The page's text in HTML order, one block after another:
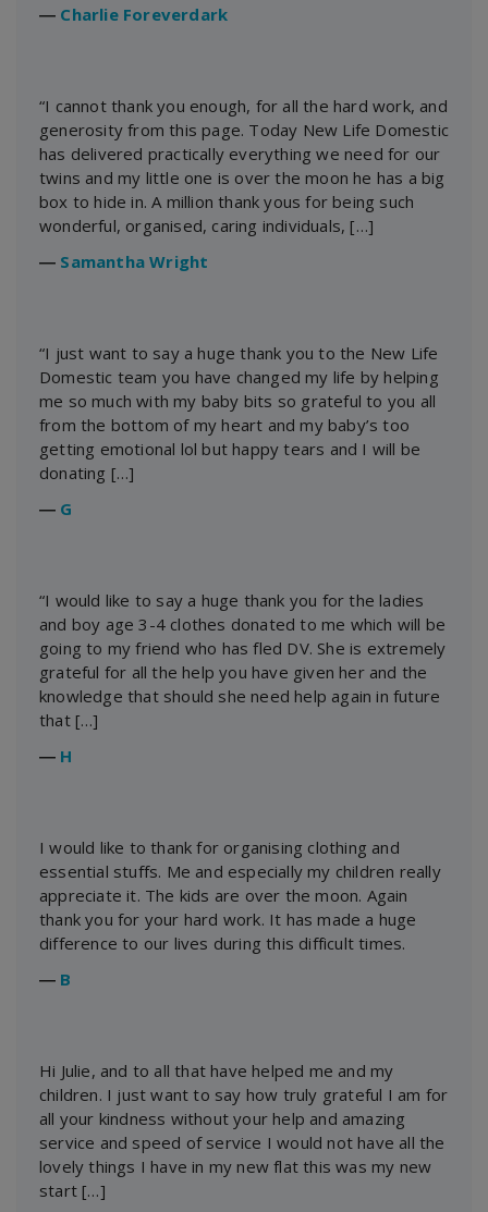
― Charlie Foreverdark
“I cannot thank you enough, for all the hard work, and
generosity from this page. Today New Life Domestic
has delivered practically everything we need for our
twins and my little one is over the moon he has a big
box to hide in. A million thank yous for being such
wonderful, organised, caring individuals, […]
― Samantha Wright
“I just want to say a huge thank you to the New Life
Domestic team you have changed my life by helping
me so much with my baby bits so grateful to you all
from the bottom of my heart and my baby’s too
getting emotional lol but happy tears and I will be
donating […]
― G
“I would like to say a huge thank you for the ladies
and boy age 3-4 clothes donated to me which will be
going to my friend who has fled DV. She is extremely
grateful for all the help you have given her and the
knowledge that should she need help again in future
that […]
― H
I would like to thank for organising clothing and
essential stuffs. Me and especially my children really
appreciate it. The kids are over the moon. Again
thank you for your hard work. It has made a huge
difference to our lives during this difficult times.
― B
Hi Julie, and to all that have helped me and my
children. I just want to say how truly grateful I am for
all your kindness without your help and amazing
service and speed of service I would not have all the
lovely things I have in my new flat this was my new
start […]